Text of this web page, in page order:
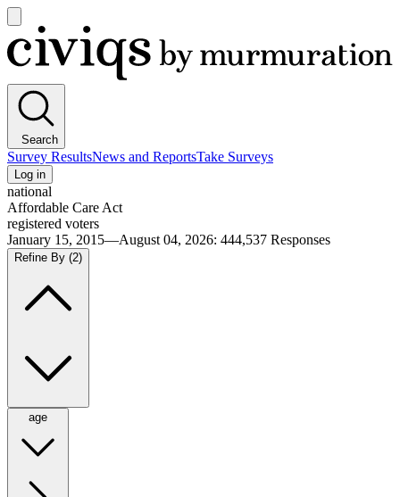
main
menu
Civiqs
Search
Survey ResultsNews and ReportsTake Surveys
Log in
national
Affordable Care Act
registered voters
January 15, 2015—August 04, 2026: 444,537 Responses
Refine By (2)
age